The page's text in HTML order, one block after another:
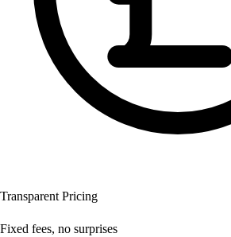
Transparent Pricing
Fixed fees, no surprises